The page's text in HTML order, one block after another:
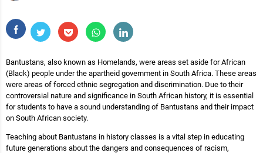
Bantustans, also known as Homelands, were areas set aside for African
(Black) people under the apartheid government in South Africa. These areas
were areas of forced ethnic segregation and discrimination. Due to their
controversial nature and significance in South African history, it is essential
for students to have a sound understanding of Bantustans and their impact
on South African society.
Teaching about Bantustans in history classes is a vital step in educating
future generations about the dangers and consequences of racism,